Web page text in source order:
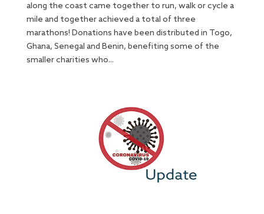
along the coast came together to run, walk or cycle a
mile and together achieved a total of three
marathons! Donations have been distributed in Togo,
Ghana, Senegal and Benin, benefiting some of the
smaller charities who...